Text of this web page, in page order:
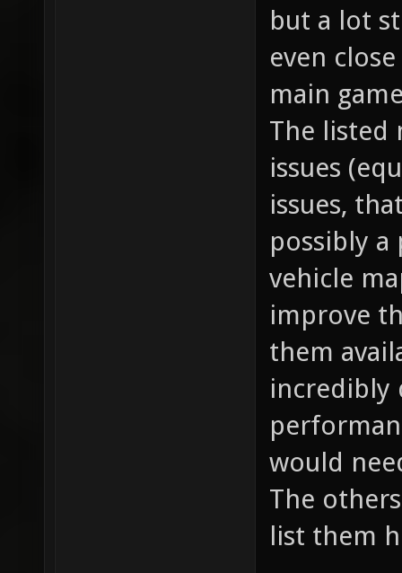
but a lot
even
main
The listed
issues
issues,
possibly
vehicle
improve
them
incredibly
would
The
list them